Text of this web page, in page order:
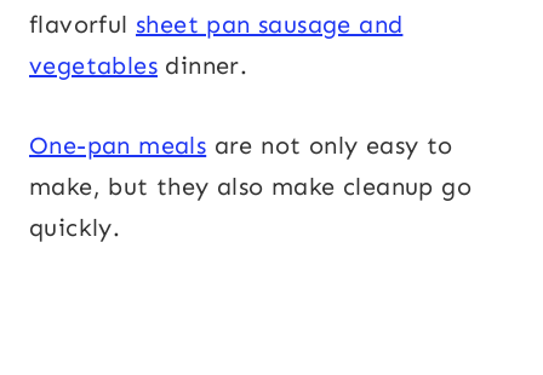
flavorful sheet pan sausage and
vegetables dinner.
One-pan meals are not only easy to
make, but they also make cleanup go
quickly.